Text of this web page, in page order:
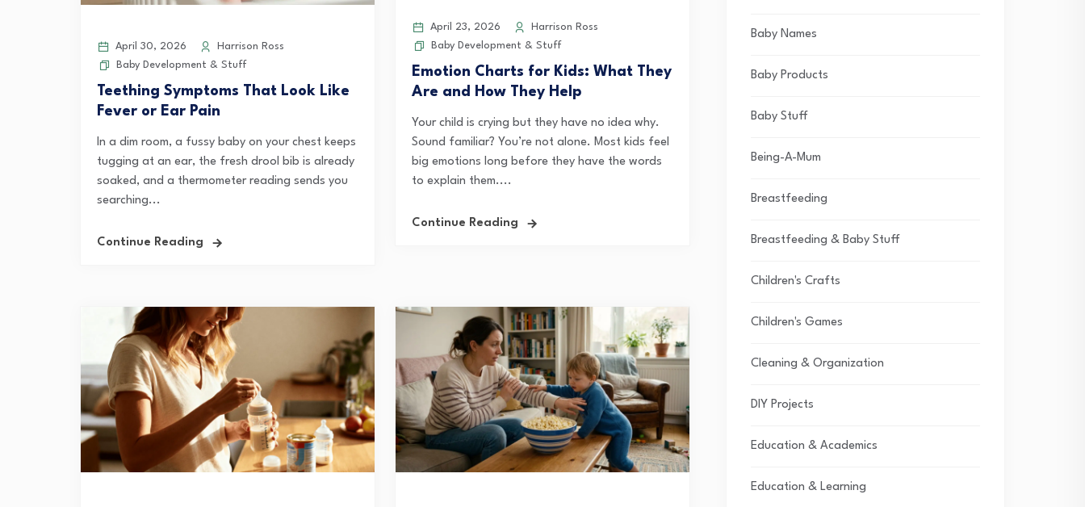
April 30, 2026
Harrison Ross
Baby Development & Stuff
Teething Symptoms That Look Like
Fever or Ear Pain
In a dim room, a fussy baby on your chest keeps
tugging at an ear, the fresh drool bib is already
soaked, and a thermometer reading sends you
searching...
Continue Reading
April 23, 2026
Harrison Ross
Baby Development & Stuff
Emotion Charts for Kids: What They
Are and How They Help
Your child is crying but they have no idea why.
Sound familiar? You’re not alone. Most kids feel
big emotions long before they have the words
to explain them....
Continue Reading
Baby Names
Baby Products
Baby Stuff
Being-A-Mum
Breastfeeding
Breastfeeding & Baby Stuff
Children's Crafts
Children's Games
Cleaning & Organization
DIY Projects
Education & Academics
Education & Learning